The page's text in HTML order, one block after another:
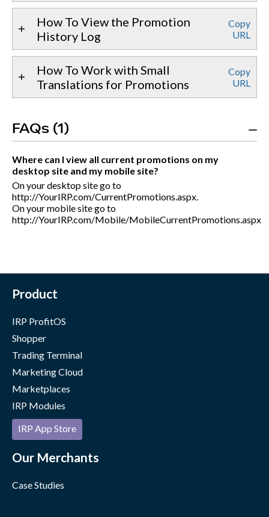
How To View the Promotion
History Log
Copy
URL
How To Work with Small
Translations for Promotions
Copy
URL
FAQs (1)
Where can I view all current promotions on my
desktop site and my mobile site?
On your desktop site go to
http://YourIRP.com/CurrentPromotions.aspx.
On your mobile site go to
http://YourIRP.com/Mobile/MobileCurrentPromotions.aspx
Product
IRP ProfitOS
Shopper
Trading Terminal
Marketing Cloud
Marketplaces
IRP Modules
IRP App Store
Our Merchants
Case Studies